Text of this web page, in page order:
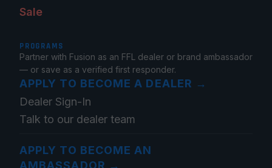
Sale
PROGRAMS
Partner with Fusion as an FFL dealer or brand ambassador
— or save as a verified first responder.
APPLY TO BECOME A DEALER →
Dealer Sign-In
Talk to our dealer team
APPLY TO BECOME AN
AMBASSADOR →